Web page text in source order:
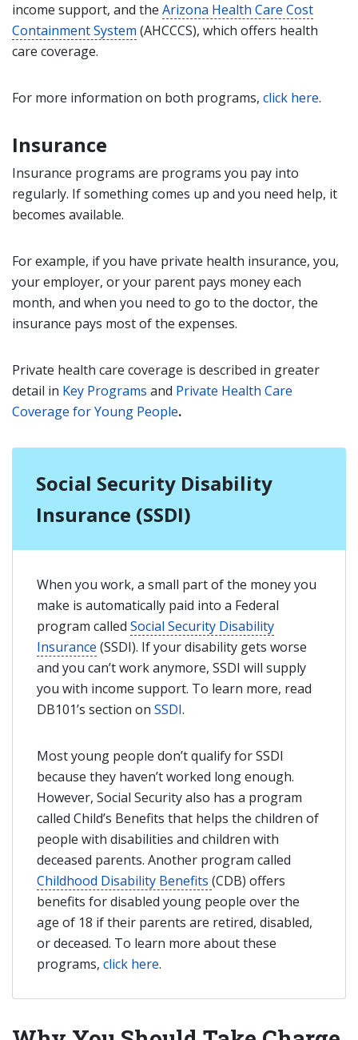
income support, and the Arizona Health Care Cost
Containment System (AHCCCS), which offers health
care coverage.
For more information on both programs, click here.
Insurance
Insurance programs are programs you pay into
regularly. If something comes up and you need help, it
becomes available.
For example, if you have private health insurance, you,
your employer, or your parent pays money each
month, and when you need to go to the doctor, the
insurance pays most of the expenses.
Private health care coverage is described in greater
detail in Key Programs and Private Health Care
Coverage for Young People.
Social Security Disability
Insurance (SSDI)
When you work, a small part of the money you
make is automatically paid into a Federal
program called Social Security Disability
Insurance (SSDI). If your disability gets worse
and you can’t work anymore, SSDI will supply
you with income support. To learn more, read
DB101’s section on SSDI.
Most young people don’t qualify for SSDI
because they haven’t worked long enough.
However, Social Security also has a program
called Child’s Benefits that helps the children of
people with disabilities and children with
deceased parents. Another program called
Childhood Disability Benefits (CDB) offers
benefits for disabled young people over the
age of 18 if their parents are retired, disabled,
or deceased. To learn more about these
programs, click here.